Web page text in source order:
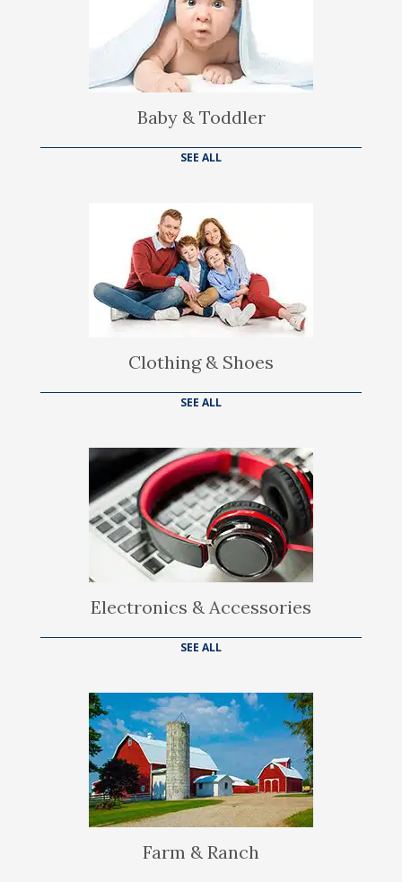
Baby & Toddler
SEE ALL
Clothing & Shoes
SEE ALL
Electronics & Accessories
SEE ALL
Farm & Ranch